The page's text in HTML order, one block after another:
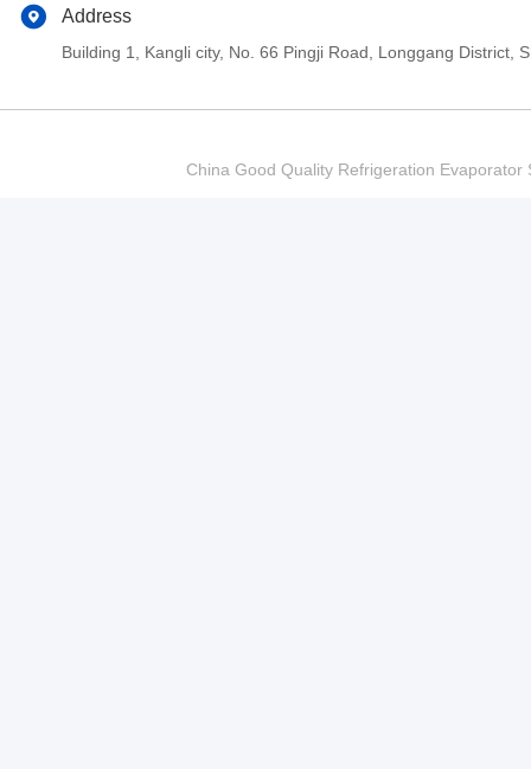
Address
Building 1, Kangli city, No. 66 Pingji Road, Longgang District,
China Good Quality Refrigeration